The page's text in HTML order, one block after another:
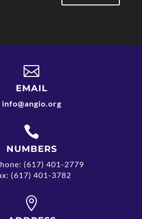

EMAIL
info@angio.org

NUMBERS
(617) 401-2779
(617) 401-3782
